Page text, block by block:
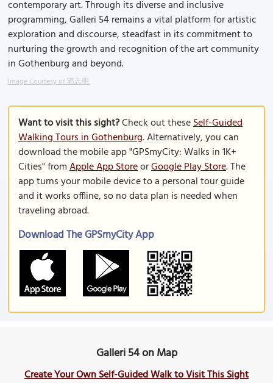
contemporary art. Through its diverse and inclusive
programming, Galleri 54 remains a vital platform for artistic
exploration and discourse, steadfast in its commitment to
nurturing the growth and recognition of the art community
in Gothenburg and beyond.
Image Courtesy of 郭志明.
Want to visit this sight?Check out theseSelf-Guided
Walking Tours in Gothenburg. Alternatively, you can
download the mobile app "GPSmyCity: Walks in 1K+
Cities" fromApple App StoreorGoogle Play Store. The
app turns your mobile device to a personal tour guide
and it works offline, so no data plan is needed when
traveling abroad.
Download The GPSmyCity App
Galleri 54 on Map
Create Your Own Self-Guided Walk to Visit This Sight